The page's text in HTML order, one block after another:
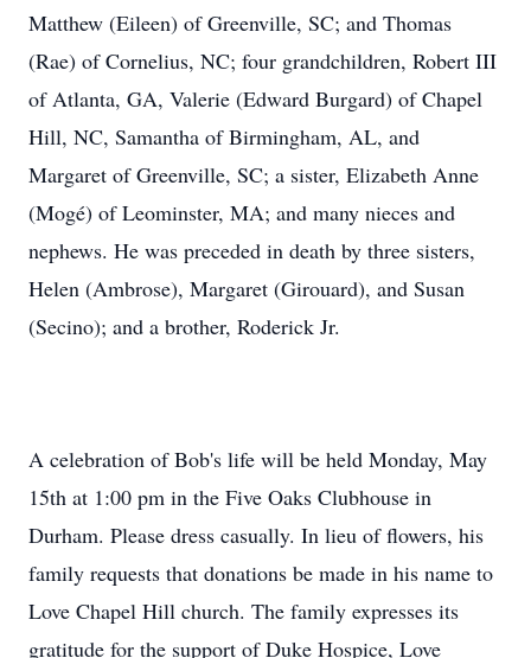
Matthew (Eileen) of Greenville, SC; and Thomas
(Rae) of Cornelius, NC; four grandchildren, Robert III
of Atlanta, GA, Valerie (Edward Burgard) of Chapel
Hill, NC, Samantha of Birmingham, AL, and
Margaret of Greenville, SC; a sister, Elizabeth Anne
(Mogé) of Leominster, MA; and many nieces and
nephews. He was preceded in death by three sisters,
Helen (Ambrose), Margaret (Girouard), and Susan
(Secino); and a brother, Roderick Jr.
A celebration of Bob's life will be held Monday, May
15th at 1:00 pm in the Five Oaks Clubhouse in
Durham. Please dress casually. In lieu of flowers, his
family requests that donations be made in his name to
Love Chapel Hill church. The family expresses its
gratitude for the support of Duke Hospice, Love